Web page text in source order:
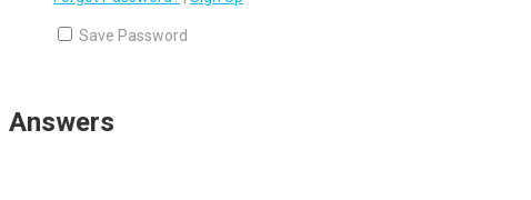
Save Password
Answers